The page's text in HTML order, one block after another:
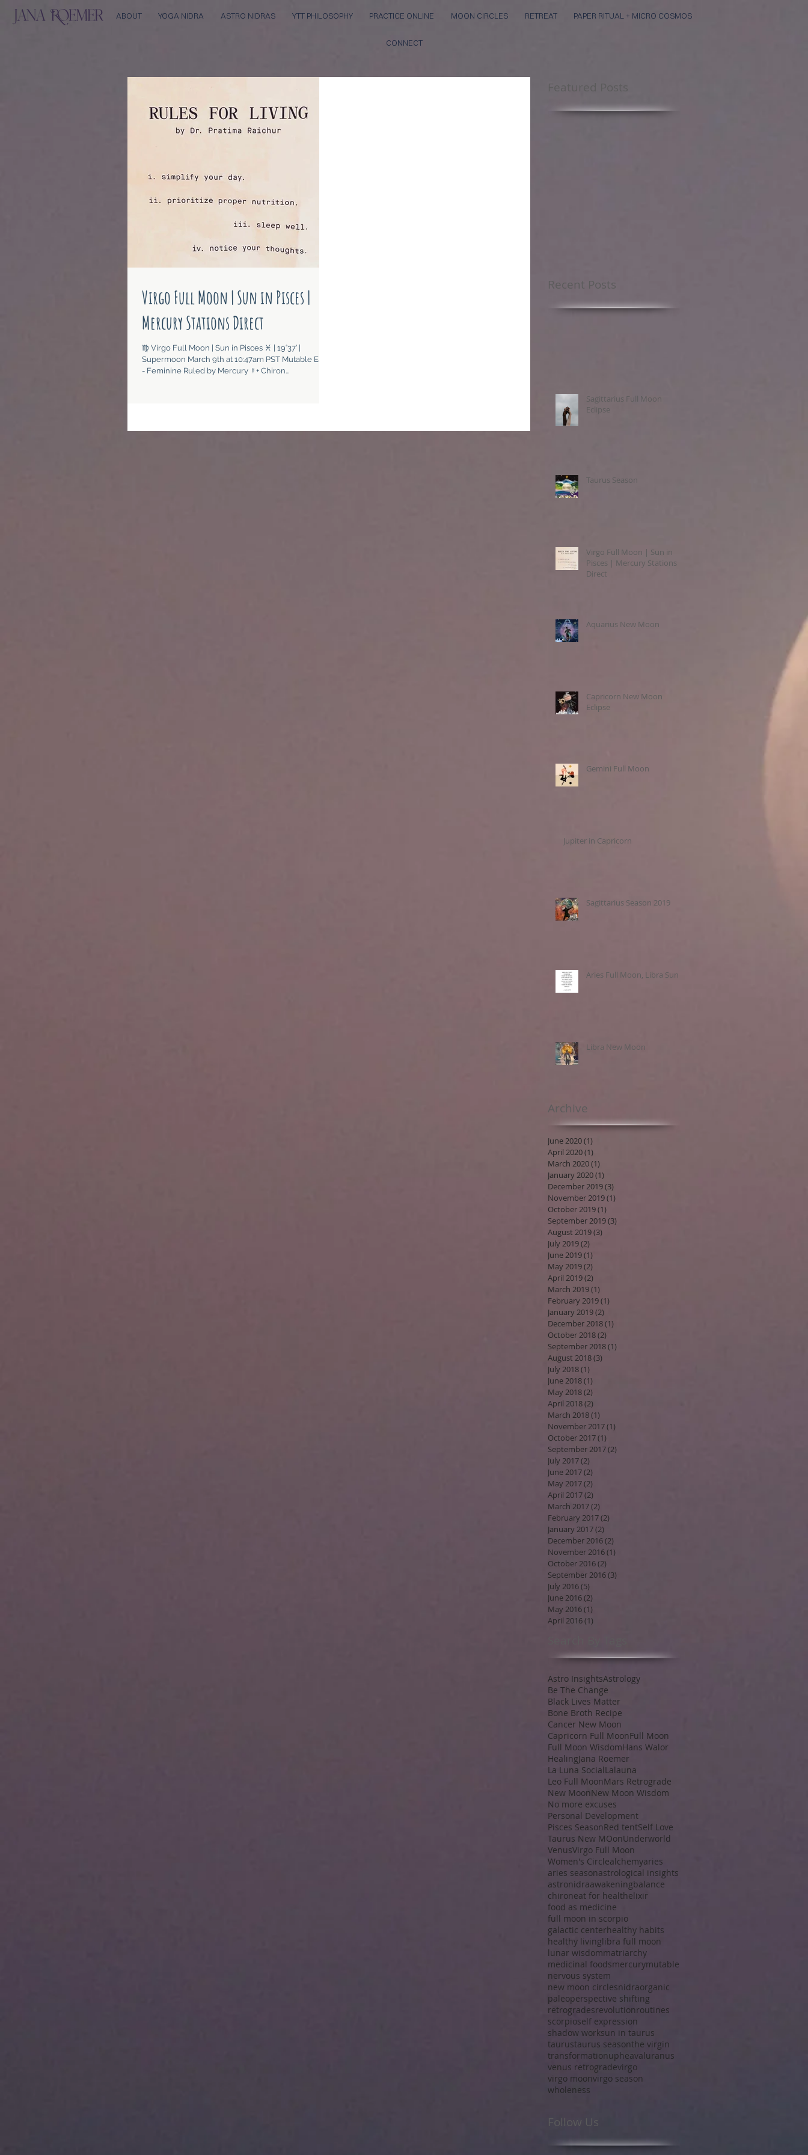
ABOUT YOGA NIDRA ASTRO NIDRAS YTT PHILOSOPHY PRACTICE ONLINE MOON CIRCLES RETREAT PAPER RITUAL + MICRO COSMOS
CONNECT
Virgo Full Moon | Sun in Pisces |
Mercury Stations Direct
♍︎ Virgo Full Moon | Sun in Pisces ♓︎ | 19°37’ |
Supermoon March 9th at 10:47am PST Mutable Earth
- Feminine Ruled by Mercury ☿+ Chiron...
Featured Posts
Recent Posts
Sagittarius Full Moon
Eclipse
Taurus Season
Virgo Full Moon | Sun in
Pisces | Mercury Stations
Direct
Aquarius New Moon
Capricorn New Moon
Eclipse
Gemini Full Moon
Jupiter in Capricorn
Sagittarius Season 2019
Aries Full Moon, Libra Sun
Libra New Moon
Archive
June 2020(1)
April 2020(1)
March 2020(1)
January 2020(1)
December 2019(3)
November 2019(1)
October 2019(1)
September 2019(3)
August 2019(3)
July 2019(2)
June 2019(1)
May 2019(2)
April 2019(2)
March 2019(1)
February 2019(1)
January 2019(2)
December 2018(1)
October 2018(2)
September 2018(1)
August 2018(3)
July 2018(1)
June 2018(1)
May 2018(2)
April 2018(2)
March 2018(1)
November 2017(1)
October 2017(1)
September 2017(2)
July 2017(2)
June 2017(2)
May 2017(2)
April 2017(2)
March 2017(2)
February 2017(2)
January 2017(2)
December 2016(2)
November 2016(1)
October 2016(2)
September 2016(3)
July 2016(5)
June 2016(2)
May 2016(1)
April 2016(1)
Astro InsightsAstrology
Be The Change
Black Lives Matter
Bone Broth Recipe
Cancer New Moon
Capricorn Full MoonFull Moon
Full Moon WisdomHans Walor
HealingJana Roemer
La Luna SocialLalauna
Leo Full MoonMars Retrograde
New MoonNew Moon Wisdom
No more excuses
Personal Development
Pisces SeasonRed tentSelf Love
Taurus New MOonUnderworld
VenusVirgo Full Moon
Women's Circlealchemyaries
aries seasonastrological insights
astronidraawakeningbalance
chironeat for healthelixir
food as medicine
full moon in scorpio
galactic centerhealthy habits
healthy livinglibra full moon
lunar wisdommatriarchy
medicinal foodsmercurymutable
nervous system
new moon circlesnidraorganic
paleoperspective shifting
retrogradesrevolutionroutines
scorpioself expression
shadow worksun in taurus
taurustaurus seasonthe virgin
transformationupheavaluranus
venus retrogradevirgo
virgo moonvirgo season
wholeness
Follow Us